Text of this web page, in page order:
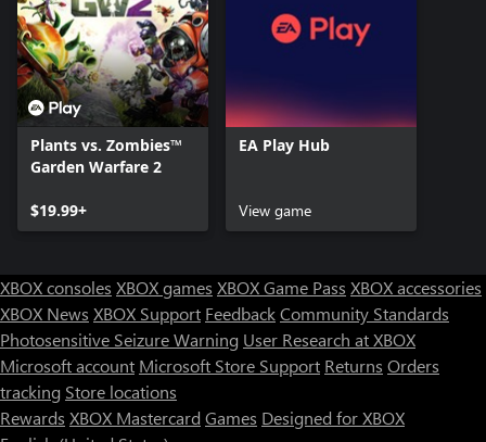
Plants vs. Zombies™
Garden Warfare 2
$19.99+
EA Play Hub
View game
XBOX consoles XBOX games XBOX Game Pass XBOX accessories
XBOX News XBOX Support FeedbackCommunity Standards
Photosensitive Seizure Warning User Research at XBOX
Microsoft account Microsoft Store Support Returns Orders
tracking Store locations
Rewards XBOX Mastercard Games Designed for XBOX